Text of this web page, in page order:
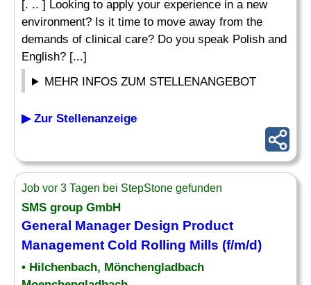
[. .. ] Looking to apply your experience in a new
environment? Is it time to move away from the
demands of clinical care? Do you speak Polish and
English? [...]
MEHR INFOS ZUM STELLENANGEBOT
▶ Zur Stellenanzeige
Job vor 3 Tagen bei StepStone gefunden
SMS group GmbH
General Manager Design Product
Management Cold Rolling Mills (f/m/d)
• Hilchenbach, Mönchengladbach